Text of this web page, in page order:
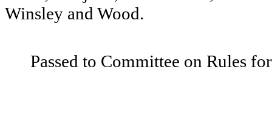
Winsley and Wood.
Passed to Committee on Rules